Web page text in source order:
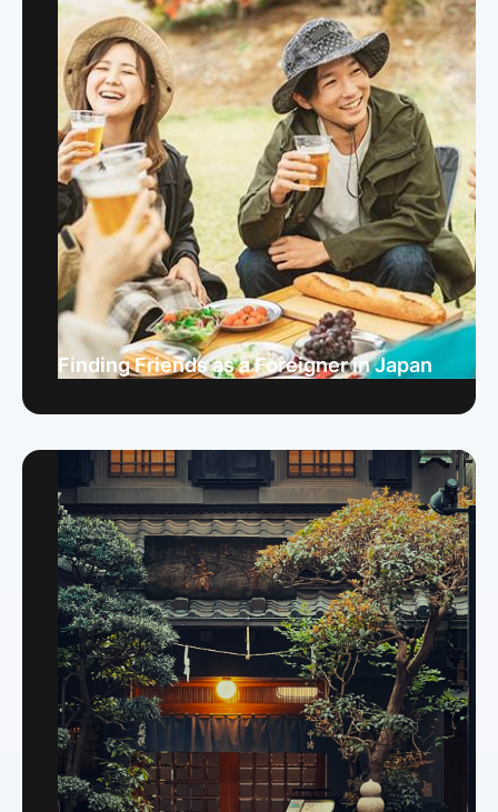
Finding Friends as a Foreigner in Japan